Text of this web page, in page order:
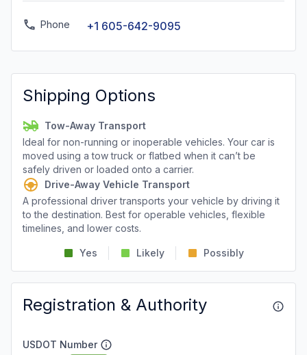
Phone +1 605-642-9095
Shipping Options
Tow-Away Transport
Ideal for non-running or inoperable vehicles. Your car is
moved using a tow truck or flatbed when it can’t be
safely driven or loaded onto a carrier.
Drive-Away Vehicle Transport
A professional driver transports your vehicle by driving it
to the destination. Best for operable vehicles, flexible
timelines, and lower costs.
Yes Likely Possibly
Registration & Authority
USDOT Number